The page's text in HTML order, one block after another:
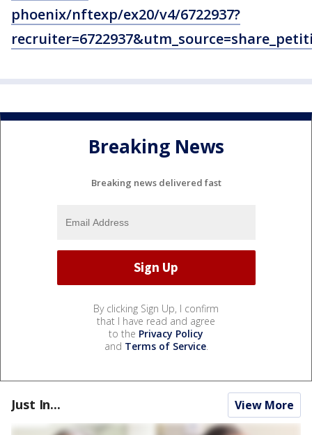
phoenix/nftexp/ex20/v4/6722937?
Breaking News
Breaking news delivered fast
By clicking Sign Up, I confirm
that I have read and agree
to the Privacy Policy
and Terms of Service.
Just In... View More